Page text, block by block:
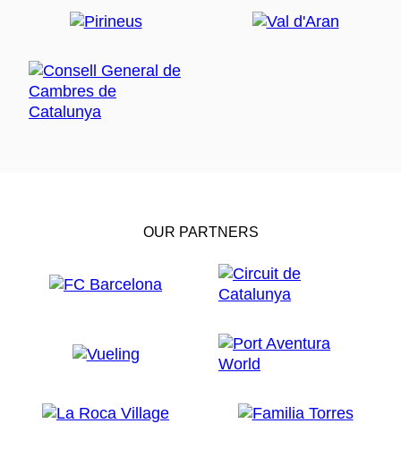
OUR PARTNERS